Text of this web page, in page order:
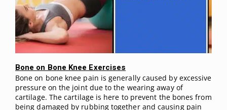
Bone on Bone Knee Exercises
Bone on bone knee pain is generally caused by excessive
pressure on the joint due to the wearing away of
cartilage. The cartilage is here to prevent the bones from
being damaged by rubbing together and causing pain